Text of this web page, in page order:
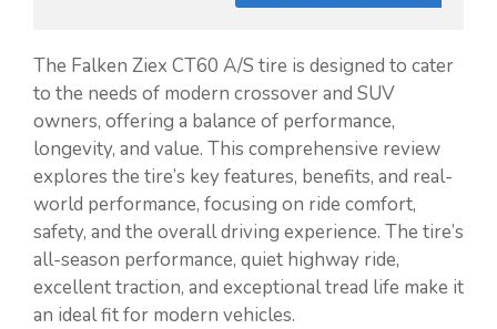
The Falken Ziex CT60 A/S tire is designed to cater
to the needs of modern crossover and SUV
owners, offering a balance of performance,
longevity, and value. This comprehensive review
explores the tire’s key features, benefits, and real-
world performance, focusing on ride comfort,
safety, and the overall driving experience. The tire’s
all-season performance, quiet highway ride,
excellent traction, and exceptional tread life make it
an ideal fit for modern vehicles.